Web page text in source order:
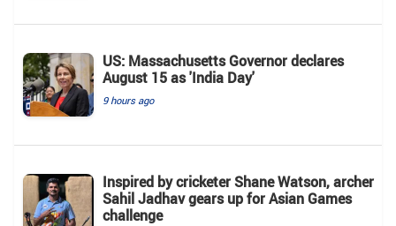
US: Massachusetts Governor declares
August 15 as 'India Day'
9 hours ago
Inspired by cricketer Shane Watson, archer
Sahil Jadhav gears up for Asian Games
challenge